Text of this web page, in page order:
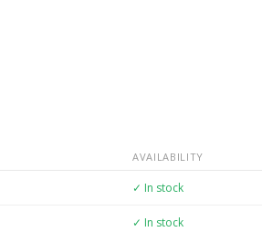
AVAILABILITY
✓ In stock
✓ In stock